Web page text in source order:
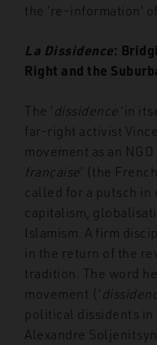
the ‘re-information’
La Dissidence:
Right and the
The ‘dissidence’in
far-right activist
movement as an NGO
française’ (the
called for a putsch
capitalism,
Islamism. A firm
in the return of the
tradition. The word
movement (‘
political dissidents in
Alexandre